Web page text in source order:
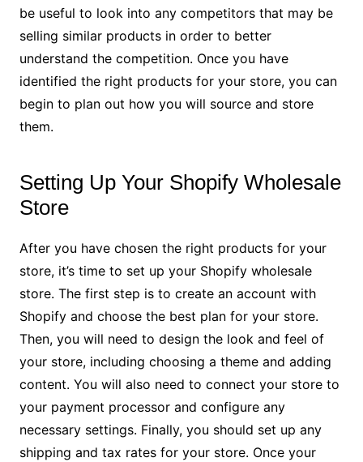
be useful to look into any competitors that may be
selling similar products in order to better
understand the competition. Once you have
identified the right products for your store, you can
begin to plan out how you will source and store
them.
Setting Up Your Shopify Wholesale
Store
After you have chosen the right products for your
store, it’s time to set up your Shopify wholesale
store. The first step is to create an account with
Shopify and choose the best plan for your store.
Then, you will need to design the look and feel of
your store, including choosing a theme and adding
content. You will also need to connect your store to
your payment processor and configure any
necessary settings. Finally, you should set up any
shipping and tax rates for your store. Once your